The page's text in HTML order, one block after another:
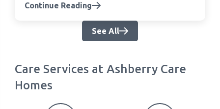
Continue Reading
See All
Care Services at Ashberry Care
Homes